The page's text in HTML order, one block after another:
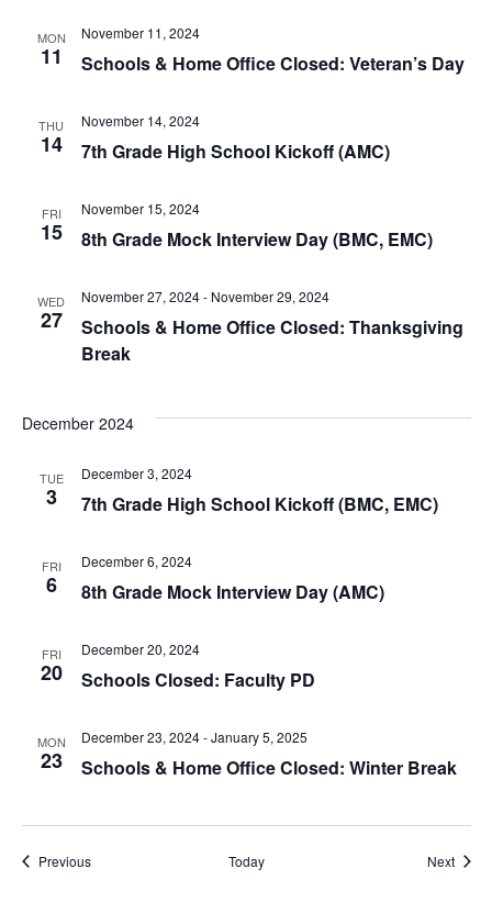
MON
11 Schools & Home Office Closed: Veteran’s Day
November 11, 2024
THU
14 7th Grade High School Kickoff (AMC)
November 14, 2024
FRI
15 8th Grade Mock Interview Day (BMC, EMC)
November 15, 2024
WED
27
Schools & Home Office Closed: Thanksgiving
Break
November 27, 2024- November 29, 2024
December 2024
TUE
3 7th Grade High School Kickoff (BMC, EMC)
December 3, 2024
FRI
6 8th Grade Mock Interview Day (AMC)
December 6, 2024
FRI
20 Schools Closed: Faculty PD
December 20, 2024
MON
23 Schools & Home Office Closed: Winter Break
December 23, 2024-January 5, 2025
PreviousEvents Today Next